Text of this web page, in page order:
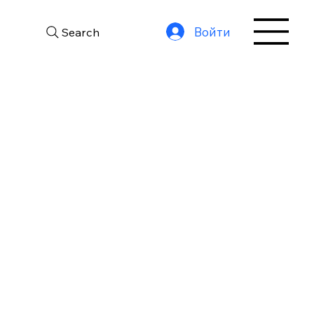
Search Войти